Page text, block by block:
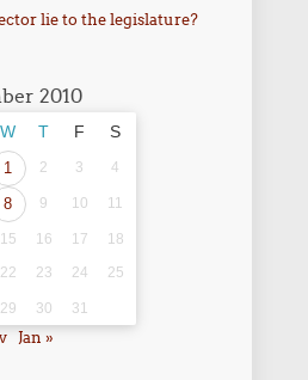
lie to the legislature?
2010
W T F S
1 2 3 4
8 9 10 11
15 16 17
18
22 23 24 25
29 30 31
Jan »